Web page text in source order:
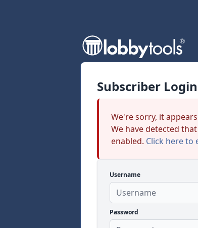
Subscriber Login
We're sorry, it
We have detected
enabled. Click here to
Username
Password